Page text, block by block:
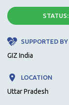
STATUS:
SUPPORTED BY
GIZ India
LOCATION
Uttar Pradesh